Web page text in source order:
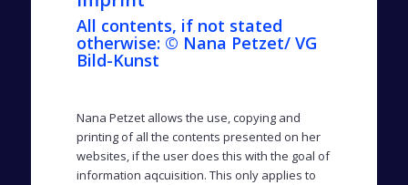
All contents, if not stated
otherwise: © Nana Petzet/ VG
Bild-Kunst
Nana Petzet allows the use, copying and
printing of all the contents presented on her
websites, if the user does this with the goal of
information aqcuisition. This only applies to